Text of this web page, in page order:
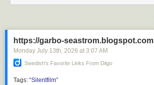
https://garbo-seastrom.blogspot.com
Monday July 13th , 2026 at 3:07 AM
Swedish's Favorite Links From Diigo
Tags: “Silentfilm”